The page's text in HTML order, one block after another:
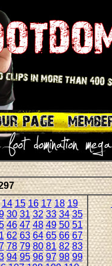
14 15 16 17 18 19
30 31 32 33 34 35
46 47 48 49 50 51
62 63 64 65 66 67
78 79 80 81 82 83
94 95 96 97 98 99